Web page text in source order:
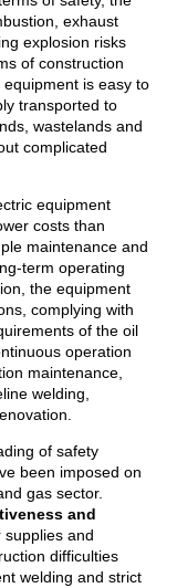
exhaust
explosion risks
of construction
is easy to
transported to
wastelands and
complicated
equipment
costs than
maintenance and
term operating
the equipment
complying with
of the oil
operation
maintenance,
welding,
of safety
been imposed on
gas sector.
and
supplies and
difficulties
welding and strict